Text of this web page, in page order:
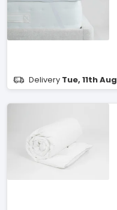
Delivery Tue, 11th Aug